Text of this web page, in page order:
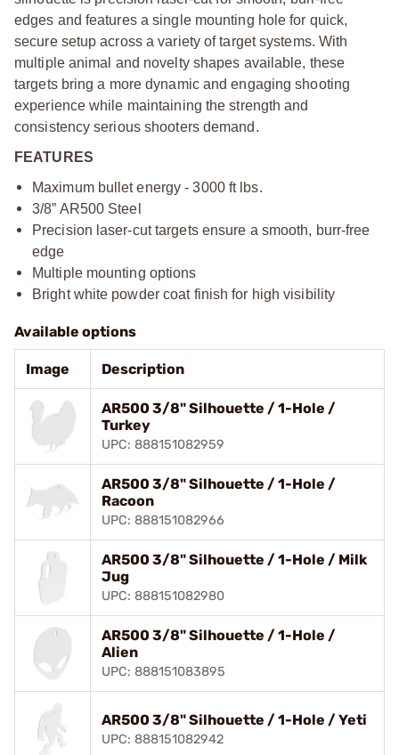
edges and features a single mounting hole for quick,
secure setup across a variety of target systems. With
multiple animal and novelty shapes available, these
targets bring a more dynamic and engaging shooting
experience while maintaining the strength and
consistency serious shooters demand.
FEATURES
Maximum bullet energy - 3000 ft lbs.
3/8” AR500 Steel
Precision laser-cut targets ensure a smooth, burr-free
edge
Multiple mounting options
Bright white powder coat finish for high visibility
Available options
Image Description
AR500 3/8" Silhouette / 1-Hole /
Turkey
UPC: 888151082959
AR500 3/8" Silhouette / 1-Hole /
Racoon
UPC: 888151082966
AR500 3/8" Silhouette / 1-Hole / Milk
Jug
UPC: 888151082980
AR500 3/8" Silhouette / 1-Hole /
Alien
UPC: 888151083895
AR500 3/8" Silhouette / 1-Hole / Yeti
UPC: 888151082942